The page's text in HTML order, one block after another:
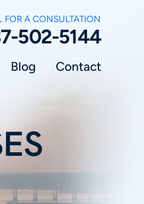
FOR A CONSULTATION
502-5144
Blog Contact